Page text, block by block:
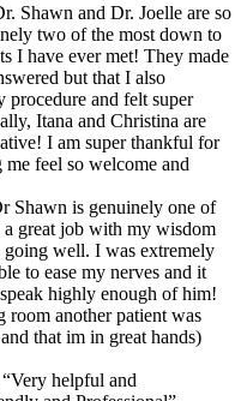
Shawn and Dr. Joelle are so
two of the most down to
I have ever met! They made
but that I also
procedure and felt super
Itana and Christina are
I am super thankful for
feel so welcome and
Shawn is genuinely one of
a great job with my wisdom
going well. I was extremely
to ease my nerves and it
highly enough of him!
another patient was
that im in great hands)
helpful and